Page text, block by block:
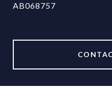
AB068757